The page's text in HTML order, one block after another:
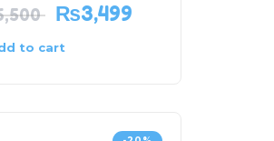
₨3,499
to cart